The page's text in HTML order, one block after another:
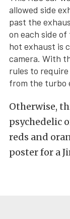
allowed side
past the
on each side
hot exhaust is
camera. With
rules to
from the turbo
Otherwise,
psychedelic
reds and
poster for a